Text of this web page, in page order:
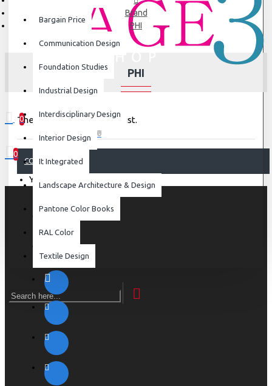
0
0 item(s) - ₹0
0
Your shopping cart is empty!
Bargain Price
Communication Design
Foundation Studies
Industrial Design
Interdisciplinary Design
Interior Design
It Integrated
Landscape Architecture & Design
Pantone Color Books
RAL Color
Textile Design
Brand
PHI
PHI
There are no products to list.
CONTINUE